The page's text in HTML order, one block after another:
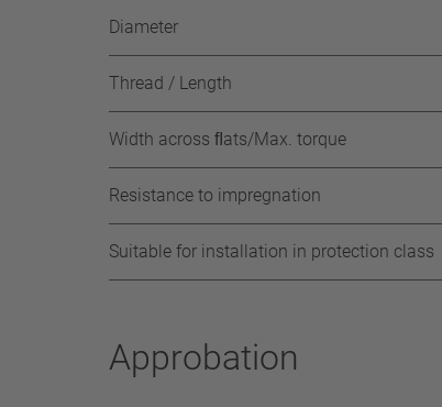
Diameter
Thread / Length
Width across ﬂats/Max. torque
Resistance to impregnation
Suitable for installation in protection class
Approbation